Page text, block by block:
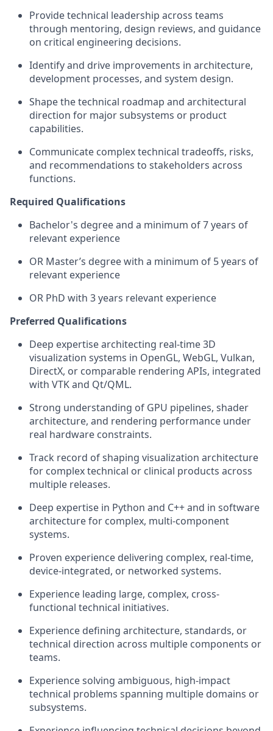
Provide technical leadership across teams
through mentoring, design reviews, and guidance
on critical engineering decisions.
Identifyand drive improvements in architecture,
development processes, and system design.
Shape the technical roadmap and architectural
direction for major subsystems or product
capabilities.
Communicate complex technical tradeoffs, risks,
and recommendations to stakeholders across
functions.
Required Qualifications
Bachelor's degree and a minimum of7years of
relevant experience
OR Master’s degree with a minimum of 5years of
relevant experience
OR PhD with 3years relevant experience
Preferred Qualifications
Deep expertisearchitecting real-time 3D
visualization systems in OpenGL, WebGL, Vulkan,
DirectX, or comparable rendering APIs, integrated
with VTK and Qt/QML.
Strong understanding of GPU pipelines, shader
architecture, and rendering performance under
real hardware constraints.
Track record of shaping visualization architecture
for complex technical or clinical products across
multiple releases.
Deep expertise in Python and C++ and in software
architecture for complex, multi-component
systems.
Proven experience delivering complex, real-time,
device-integrated, or networked systems.
Experience leading large, complex, cross-
functional technical initiatives.
Experience defining architecture, standards, or
technical direction across multiple components or
teams.
Experience solving ambiguous, high-impact
technical problems spanning multiple domains or
subsystems.